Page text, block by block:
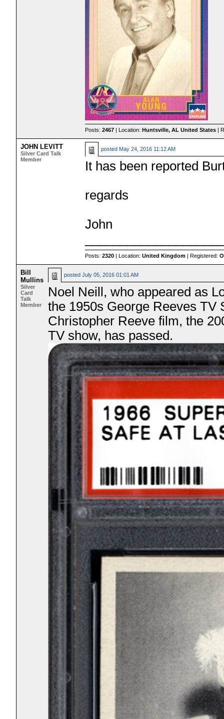
Posts:2467 | Location:Huntsville, AL United States |
JOHN LEVITT
Silver Card Talk
Member
posted May 24, 2016 11:12 AM
It has been reported
regards
John
Posts:2320 | Location:United Kingdom | Registered:
Bill
Mullins
Silver
Card
Talk
Member
postedJuly 05, 2016 01:01 AM
Noel Neill, who appeared as
the 1950s George Reeves TV
Christopher Reeve film, the
TV show, has passed.